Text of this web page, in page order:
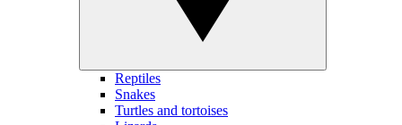
Reptiles
Snakes
Turtles and tortoises